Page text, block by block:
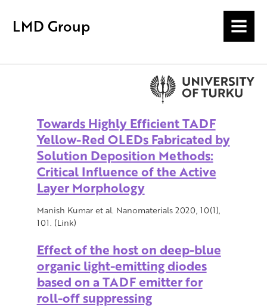
LMD Group MENU
Towards Highly Efficient TADF
Yellow-Red OLEDs Fabricated by
Solution Deposition Methods:
Critical Influence of the Active
Layer Morphology
Manish Kumar et al. Nanomaterials 2020, 10(1),
101. (Link)
Effect of the host on deep-blue
organic light-emitting diodes
based on a TADF emitter for
roll-off suppressing